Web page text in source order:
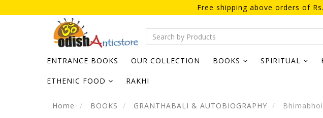
Free shipping above orders of
ENTRANCE BOOKS OUR COLLECTION BOOKS SPIRITUAL
ETHENIC FOOD RAKHI
Home BOOKS GRANTHABALI & AUTOBIOGRAPHY